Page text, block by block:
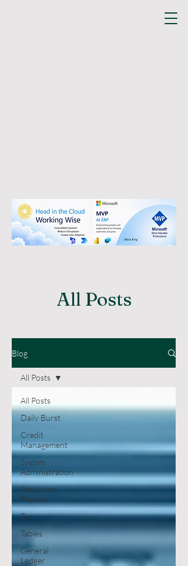
All Posts
Blog
All Posts
Daily Burst
Credit
Management
System
Administration
Accounts
Payable
Tax
Tables
General
Ledger
All Posts